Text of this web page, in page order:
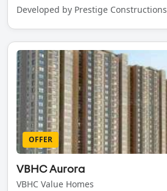
Developed by Prestige Constructions
OFFER
VBHC Aurora
VBHC Value Homes